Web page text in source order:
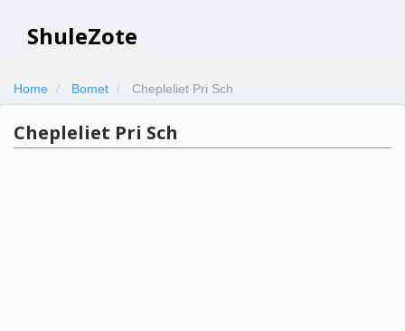
ShuleZote
Home Bomet Chepleliet Pri Sch
Chepleliet Pri Sch